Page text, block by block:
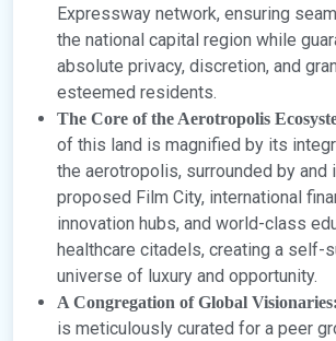
Expressway network, ensuring
the national capital region while
absolute privacy, discretion, and
esteemed residents.
The Core of the Aerotropolis
of this land is magnified by its
the aerotropolis, surrounded by and
proposed Film City, international
innovation hubs, and world-class
healthcare citadels, creating a self-
universe of luxury and opportunity.
A Congregation of Global Visionaries:
is meticulously curated for a peer